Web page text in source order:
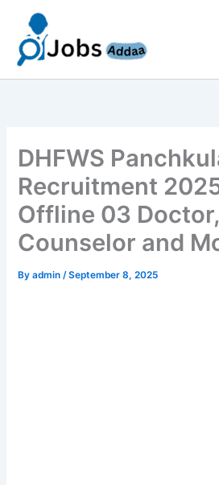
content
DHFWS
Recruitment
Offline 03 Doctor,
Counselor and
Byadmin/September 8, 2025